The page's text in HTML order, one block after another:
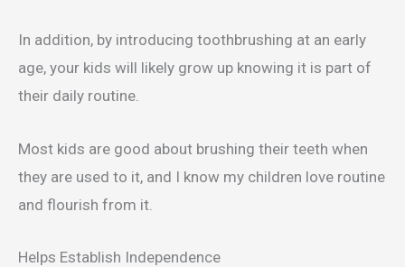
In addition, by introducing toothbrushing at an early
age, your kids will likely grow up knowing it is part of
their daily routine.
Most kids are good about brushing their teeth when
they are used to it, and I know my children love routine
and flourish from it.
Helps Establish Independence